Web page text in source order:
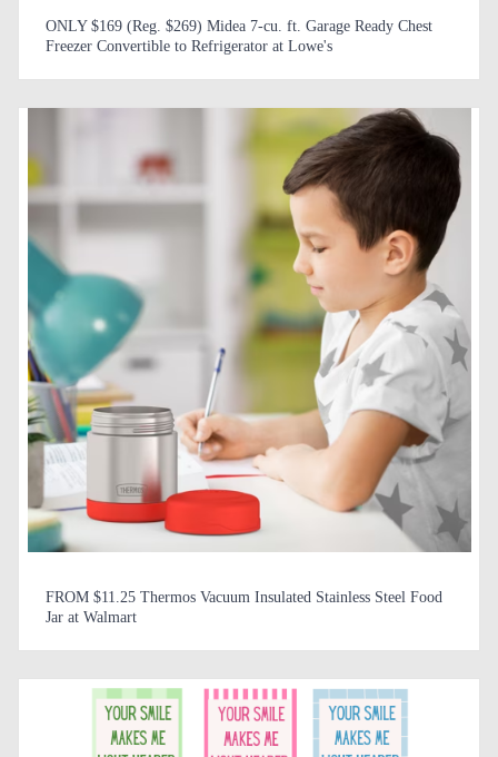
ONLY $169 (Reg. $269) Midea 7-cu. ft. Garage Ready Chest
Freezer Convertible to Refrigerator at Lowe's
FROM $11.25 Thermos Vacuum Insulated Stainless Steel Food
Jar at Walmart